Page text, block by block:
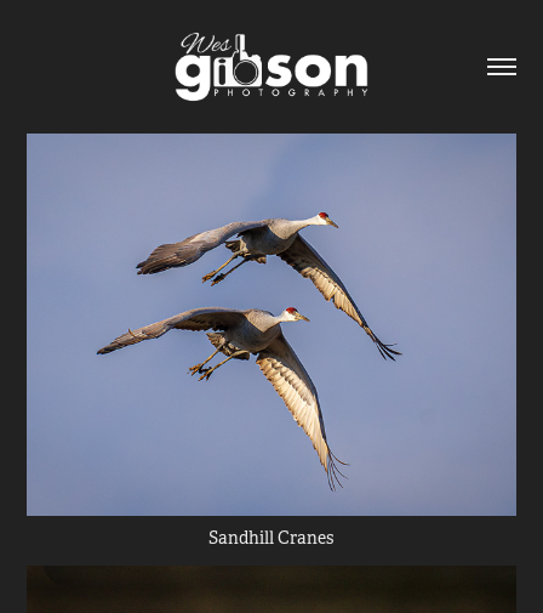
Sandhill Cranes